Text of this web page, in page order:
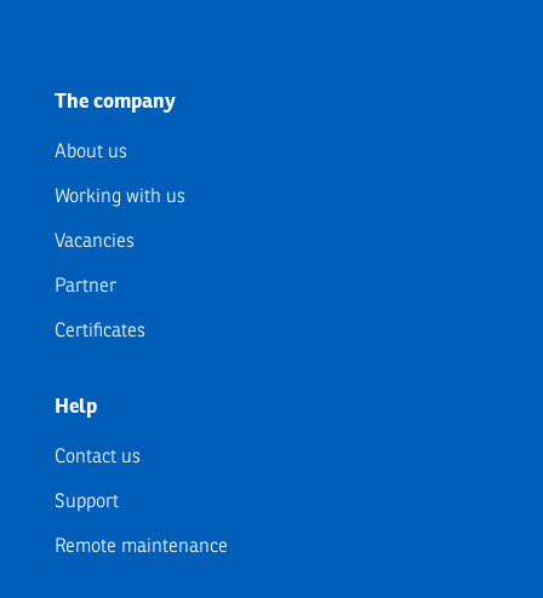
The company
About us
Working with us
Vacancies
Partner
Certificates
Help
Contact us
Support
Remote maintenance